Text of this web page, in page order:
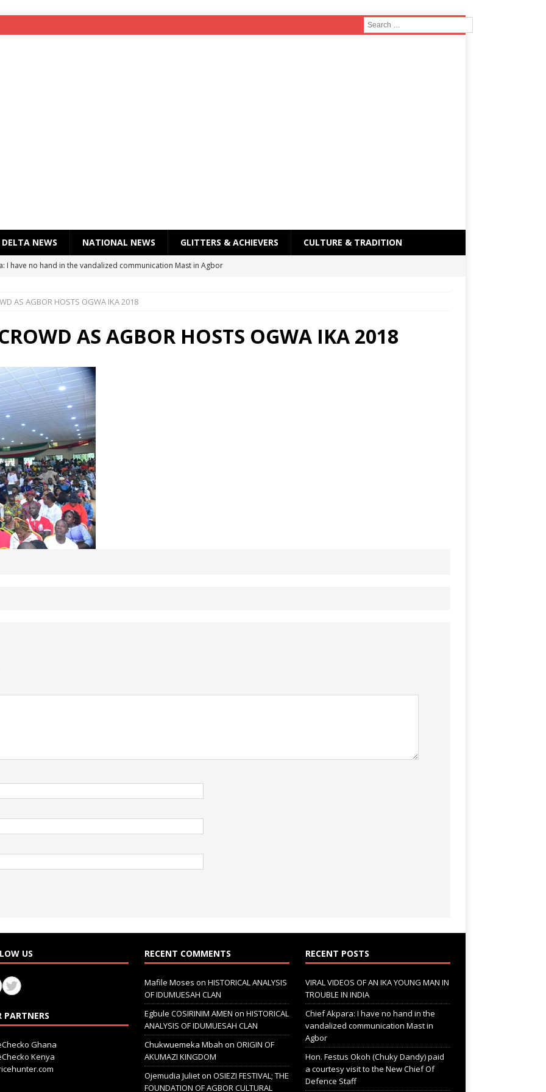
DELTA NEWS NATIONAL NEWS GLITTERS & ACHIEVERS CULTURE & TRADITION
I have no hand in the vandalized communication Mast in Agbor
(Chuky Dandy) paid a courtesy visit to the New Chief Of
COMMUNITY SUPPORT FORUM EMPOWERS OVER 150 INDIGENES
OF AN IKA YOUNG MAN IN TROUBLE IN INDIA
AS AGBOR HOSTS OGWA IKA 2018
AS AGBOR HOSTS OGWA IKA 2018
US
PARTNERS
Ghana
Kenya
RECENT COMMENTS
Mafile Moses on HISTORICAL ANALYSIS
OF IDUMUESAH CLAN
Egbule COSIRINIM AMEN on HISTORICAL
ANALYSIS OF IDUMUESAH CLAN
Chukwuemeka Mbah on ORIGIN OF
AKUMAZI KINGDOM
Ojemudia Julieton OSIEZI FESTIVAL; THE
FOUNDATION OF AGBOR CULTURAL
RECENT POSTS
VIRAL VIDEOS OF AN IKA YOUNG MAN IN
TROUBLE IN INDIA
Chief Akpara: I have no hand in the
vandalized communication Mast in
Agbor
Hon. Festus Okoh (Chuky Dandy) paid
a courtesy visit to the New Chief Of
Defence Staff